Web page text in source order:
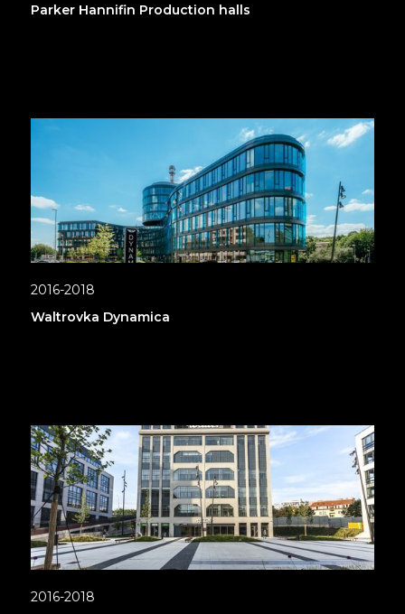
Parker Hannifin Production halls
2016-2018
Waltrovka Dynamica
2016-2018